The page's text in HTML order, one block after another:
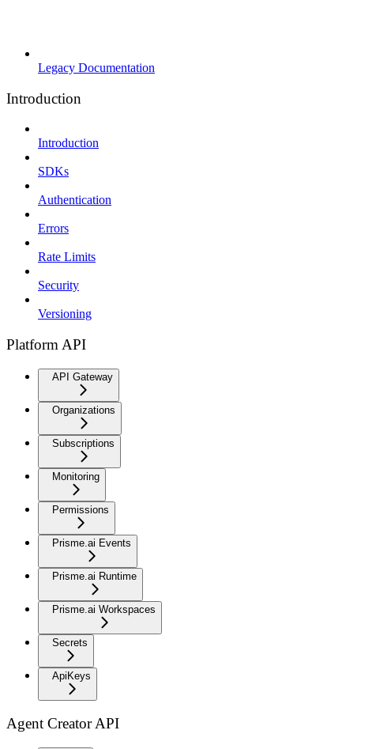
Legacy Documentation
Introduction
Introduction
SDKs
Authentication
Errors
Rate Limits
Security
Versioning
Platform API
API Gateway
Organizations
Subscriptions
Monitoring
Permissions
Prisme.ai Events
Prisme.ai Runtime
Prisme.ai Workspaces
Secrets
ApiKeys
Agent Creator API